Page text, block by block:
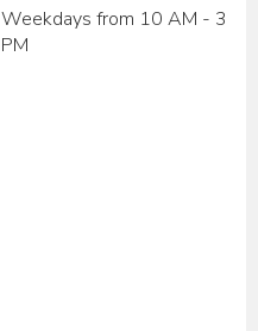
Weekdays from 10 AM - 3
PM